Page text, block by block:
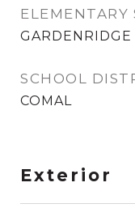
ELEMENTARY
GARDENRIDGE
SCHOOL
COMAL
Exterior